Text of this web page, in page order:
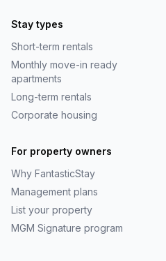
Stay types
Short-term rentals
Monthly move-in ready
apartments
Long-term rentals
Corporate housing
For property owners
Why FantasticStay
Management plans
List your property
MGM Signature program